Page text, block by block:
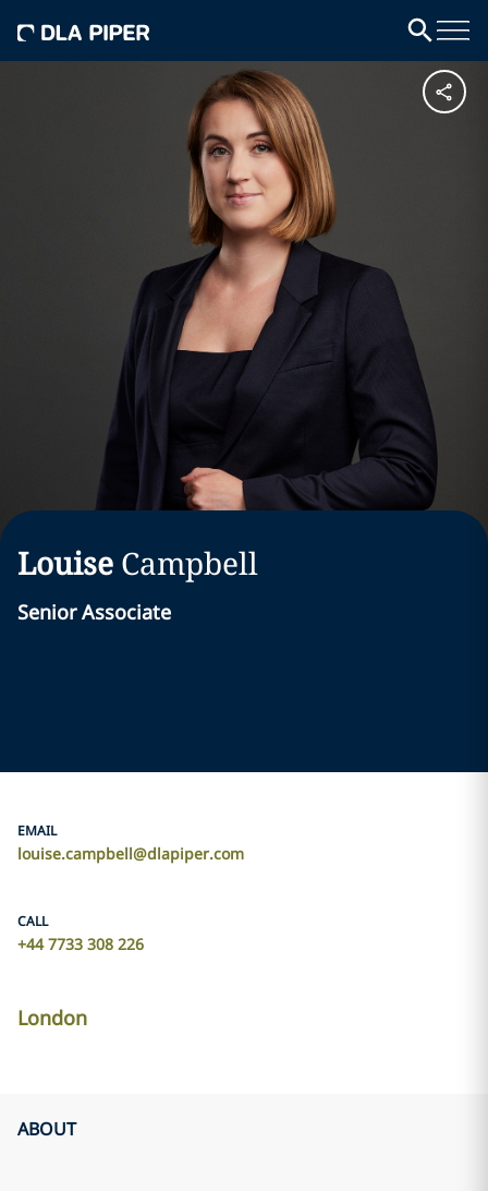
Louise Campbell
Senior Associate
EMAIL
louise.campbell@dlapiper.com
CALL
+44 7733 308 226
London
ABOUT